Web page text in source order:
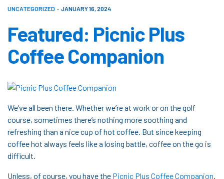
UNCATEGORIZED JANUARY 16, 2024
Featured: Picnic Plus
Coffee Companion
We’ve all been there. Whether we’re at work or on the golf
course, sometimes there’s nothing more soothing and
refreshing than a nice cup of hot coffee. But since keeping
coffee hot always feels like a losing battle, coffee on the go is
difficult.
Unless, of course, you have the Picnic Plus Coffee Companion.